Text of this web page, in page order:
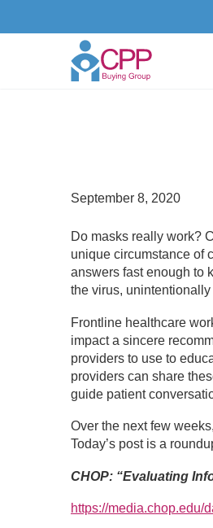
September 8, 2020
Do masks really work?
unique circumstance of
answers fast enough to
the virus,
Frontline healthcare
impact a sincere
providers to use to
providers can share
guide patient
Over the next few
Today’s post is a
CHOP: “Evaluating
https://media.chop.edu/